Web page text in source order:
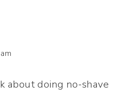
about doing no-shave